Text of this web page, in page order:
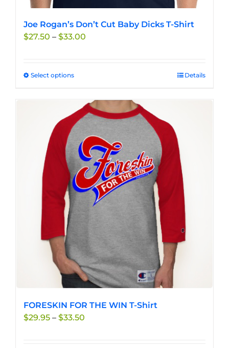
Joe Rogan’s Don’t Cut Baby Dicks T-Shirt
$27.50 – $33.00
Select optionsThis
has
multiple
variants.
The
options
may
be
chosen
Details
FORESKIN FOR THE WIN T-Shirt
$29.95 – $33.50